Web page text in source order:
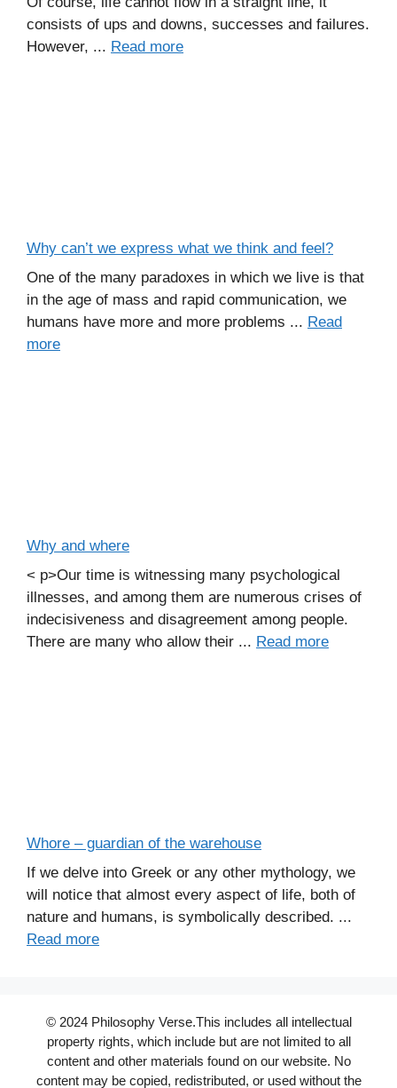
consists of ups and downs, successes and failures.
However, ... Read more
Why can’t we express what we think and feel?
One of the many paradoxes in which we live is that
in the age of mass and rapid communication, we
humans have more and more problems ... Read
more
Why and where
< p>Our time is witnessing many psychological
illnesses, and among them are numerous crises of
indecisiveness and disagreement among people.
There are many who allow their ... Read more
Whore – guardian of the warehouse
If we delve into Greek or any other mythology, we
will notice that almost every aspect of life, both of
nature and humans, is symbolically described. ...
Read more
© 2024 Philosophy Verse.This includes all intellectual
property rights, which include but are not limited to all
content and other materials found on our website. No
content may be copied, redistributed, or used without the